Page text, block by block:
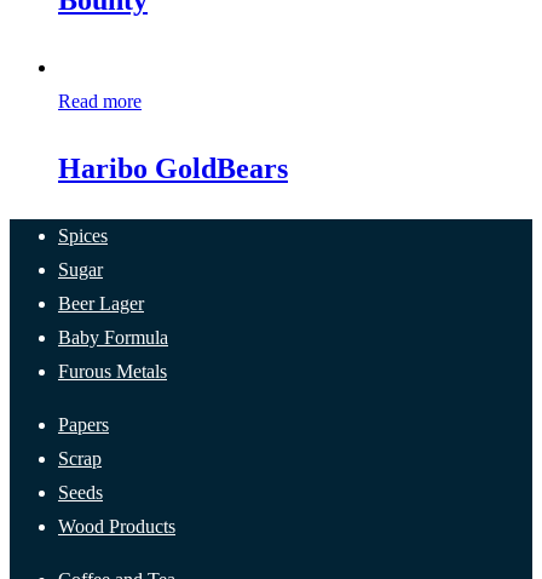
Read more
Haribo GoldBears
Spices
Sugar
Beer Lager
Baby Formula
Furous Metals
Papers
Scrap
Seeds
Wood Products